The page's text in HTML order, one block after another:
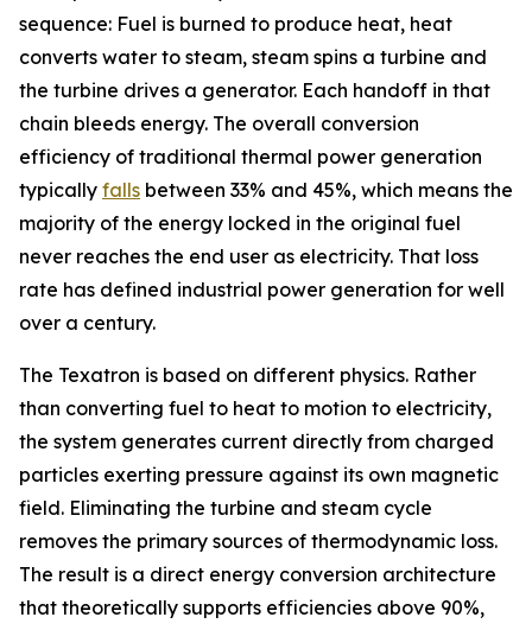
sequence: Fuel is burned to produce heat, heat
converts water to steam, steam spins a turbine and
the turbine drives a generator. Each handoff in that
chain bleeds energy. The overall conversion
efficiency of traditional thermal power generation
typically falls between 33% and 45%, which means the
majority of the energy locked in the original fuel
never reaches the end user as electricity. That loss
rate has defined industrial power generation for well
over a century.
The Texatron is based on different physics. Rather
than converting fuel to heat to motion to electricity,
the system generates current directly from charged
particles exerting pressure against its own magnetic
field. Eliminating the turbine and steam cycle
removes the primary sources of thermodynamic loss.
The result is a direct energy conversion architecture
that theoretically supports efficiencies above 90%,